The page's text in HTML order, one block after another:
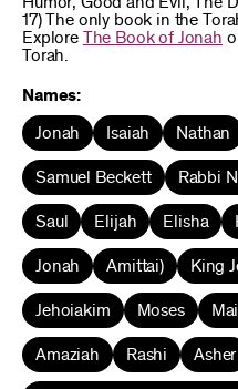
17) The only book in the
Explore The Book of Jonah
Torah.
Names:
Jonah Isaiah Nathan
Samuel Beckett Rabbi
Saul Elijah Elisha
Jonah Amittai) King
Jehoiakim Moses
Amaziah Rashi Asher